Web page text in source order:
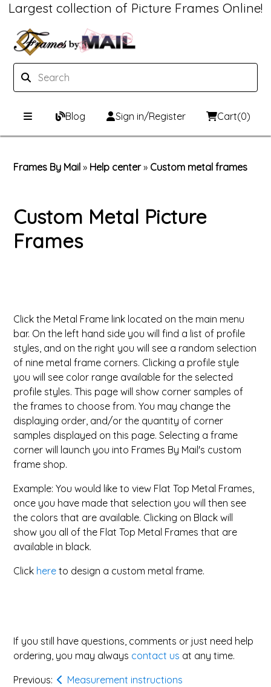
Largest collection of Picture Frames Online!
Blog Sign in/Register Cart(0)
Custom Picture Frame Builder
Wood Frames
Custom Mat Designer
Framing Components
Backing Boards
Photo Printing
About Us
Contact Us
Frames By Mail » Help center» Custom metal frames
Custom Metal Picture
Frames
Click the Metal Frame link located on the main menu
bar. On the left hand side you will find a list of profile
styles, and on the right you will see a random selection
of nine metal frame corners. Clicking a profile style
you will see color range available for the selected
profile styles. This page will show corner samples of
the frames to choose from. You may change the
displaying order, and/or the quantity of corner
samples displayed on this page. Selecting a frame
corner will launch you into Frames By Mail's custom
frame shop.
Example: You would like to view Flat Top Metal Frames,
once you have made that selection you will then see
the colors that are available. Clicking on Black will
show you all of the Flat Top Metal Frames that are
available in black.
Click here to design a custom metal frame.
If you still have questions, comments or just need help
ordering, you may always contact us at any time.
Previous:
Measurement instructions